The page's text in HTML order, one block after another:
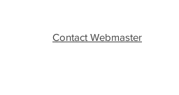
Contact Webmaster